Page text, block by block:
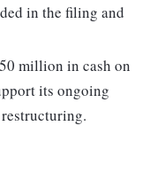
in the filing and
million in cash on
its ongoing